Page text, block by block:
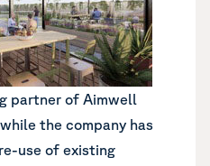
partner of Aimwell
the company has
use of existing